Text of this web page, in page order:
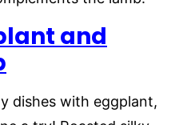
and
dishes with eggplant,